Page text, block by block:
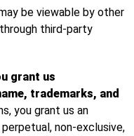
be viewable by other
third-party
grant us
trademarks, and
you grant us an
non-exclusive,